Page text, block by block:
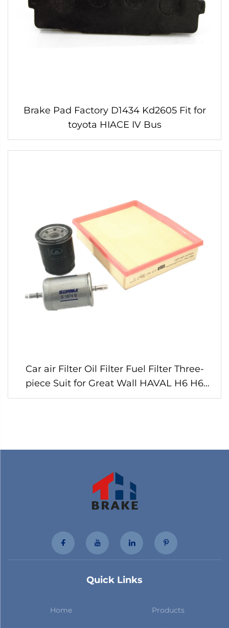
Brake Pad Factory D1434 Kd2605 Fit for
toyota HIACE IV Bus
Car air Filter Oil Filter Fuel Filter Three-
piece Suit for Great Wall HAVAL H6 H6
Sport Gasoline 1.5t Engine Original Parts
Quick Links
Home Products